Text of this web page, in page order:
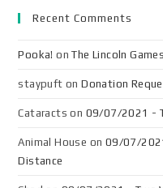
Recent Comments
Pooka! onThe Lincoln
staypuft onDonation
Cataracts on 09/07/2021 -
Animal House on 09/07/
Distance